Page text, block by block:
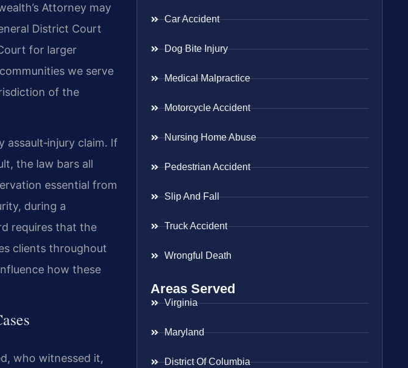
Attorney may
District Court
for larger
we serve
of the
assault‑injury claim. If
the law bars all
essential from
during a
requires that the
clients throughout
how these
who witnessed it,
Car Accident
Dog Bite Injury
Medical Malpractice
Motorcycle Accident
Nursing Home Abuse
Pedestrian Accident
Slip And Fall
Truck Accident
Wrongful Death
Areas Served
Virginia
Maryland
District Of Columbia